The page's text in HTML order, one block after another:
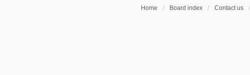
Home Board index Contact us